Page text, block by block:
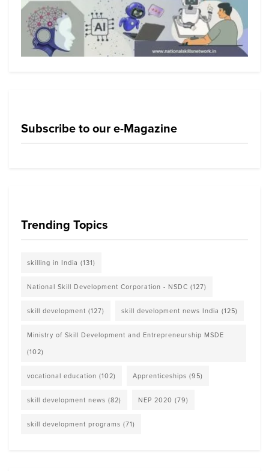
Subscribe to our e-Magazine
Trending Topics
skilling in India (131)
National Skill Development Corporation - NSDC (127)
skill development (127) skill development news India (125)
Ministry of Skill Development and Entrepreneurship MSDE
(102)
vocational education (102) Apprenticeships (95)
skill development news (82) NEP 2020 (79)
skill development programs (71)